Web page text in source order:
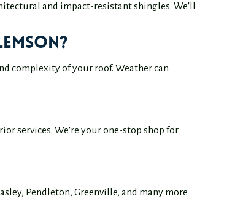
and impact-resistant shingles. We'll
complexity of your roof. Weather can
services. We're your one-stop shop for
Pendleton, Greenville, and many more.